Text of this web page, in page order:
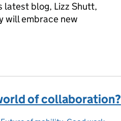
latest blog, Lizz Shutt,
will embrace new
of collaboration?